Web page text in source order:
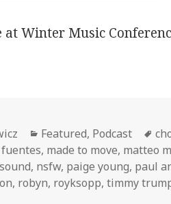
Winter Music
Categories
Featured, Podcast
, made to move, matteo
, nsfw, paige young, paul
, robyn, royksopp,timmy